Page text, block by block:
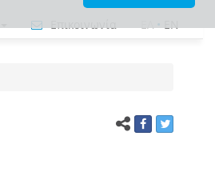
Επικοινωνία ΕΛ•EN